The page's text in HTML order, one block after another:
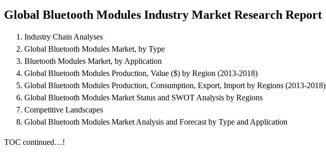
Global Bluetooth Modules Industry Market Research Report
Industry Chain Analyses
Global Bluetooth Modules Market, by Type
Bluetooth Modules Market, by Application
Global Bluetooth Modules Production, Value ($) by Region (2013-2018)
Global Bluetooth Modules Production, Consumption, Export, Import by Regions (2013-2018)
Global Bluetooth Modules Market Status and SWOT Analysis by Regions
Competitive Landscapes
Global Bluetooth Modules Market Analysis and Forecast by Type and Application
TOC continued…!